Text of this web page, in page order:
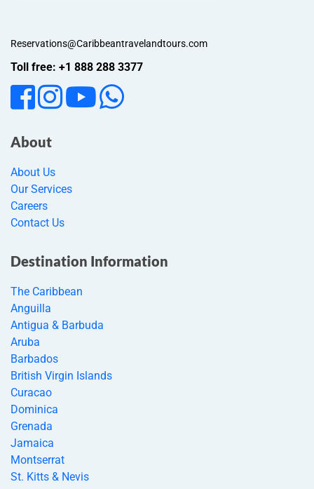
Reservations@Caribbeantravelandtours.com
Toll free: +1 888 288 3377
About
About Us
Our Services
Careers
Contact Us
Destination Information
The Caribbean
Anguilla
Antigua & Barbuda
Aruba
Barbados
British Virgin Islands
Curacao
Dominica
Grenada
Jamaica
Montserrat
St. Kitts & Nevis